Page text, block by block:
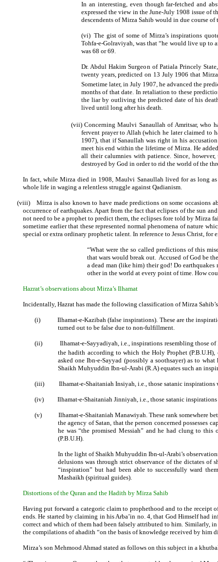
In an interesting, even though far-fetched and
expressed the view in the June-July 1908 issue of
descendents of Mirza Sahib would in due course
(vi) The gist of some of Mirza’s inspirations
Tohfa-e-Golraviyah, was that “he would live up to
was 68 or 69.
Dr. Abdul Hakim Surgeon of Patiala Princely
twenty years, predicted on 13 July 1906 that
Sometime later, in July 1907, he advanced the
months of that date. In retaliation to these
the liar by outliving the predicted date of his
lived until long after his death.
(vii) Concerning Maulvi Sanaullah of Amritsar, who
fervent prayer to Allah (which he later claimed to
1907), that if Sanaullah was right in his
meet his end within the lifetime of Mirza. He
all their calumnies with patience. Since,
destroyed by God in order to rid the world of the
In fact, while Mirza died in 1908, Maulvi Sanaullah lived for as long
whole life in waging a relentless struggle against Qadianism.
(viii)
Mirza is also known to have made predictions on some occasions
occurrence of earthquakes. Apart from the fact that eclipses of the sun
not need to be a prophet to predict them, the eclipses fore told by Mirza
sometime earlier that these represented normal phenomena of nature
special or extra ordinary prophetic talent. In reference to Jesus Christ,
“What were the so called predictions of this
that wars would break out. Accused of God be
a dead man (like him) their god! Do
other in the world at every point of time. How
Hazrat’s observations about Mirza’s Ilhamat
Incidentally, Hazrat has made the following classification of Mirza
(i)
Ilhamat-e-Kazibah (false inspirations). These are the
turned out to be false due to non-fulfillment.
(ii)
Ilhamat-e-Sayyadiyah, i.e., inspirations resembling those
the hadith according to which the Holy Prophet
asked one Ibn-e-Sayyad (possibly a soothsayer) as to
Shaikh Muhyuddin Ibn-ul-Arabi (R.A) equates such an
(iii) Ilhamat-e-Shaitaniah Insiyah, i.e., those satanic
(iv) Ilhamat-e-Shaitaniah Jinniyah, i.e., those satanic
(v)
Ilhamat-e-Shaitaniah Manawiyah. These rank somewhere
the agency of Satan, that the person concerned possesses
he was “the promised Messiah” and he had clung to
(P.B.U.H).
In the light of Shaikh Muhyuddin Ibn-ul-Arabi’s
delusions was through strict observance of the dictates of
“inspiration” but had been able to successfully ward
Mashaikh (spiritual guides).
Distortions of the Quran and the Hadith by Mirza Sahib
Having put forward a categoric claim to prophethood and to the
ends. He started by claiming in his Arba’in no. 4, that God Himself had
correct and which of them had been falsely attributed to him. Similarly,
the compilations of ahadith “on the basis of knowledge received by him
Mirza’s son Mehmood Ahmad stated as follows on this subject in a